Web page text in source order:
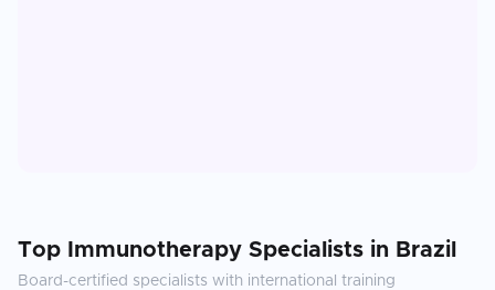
Top Immunotherapy Specialists in Brazil
Board-certified specialists with international training